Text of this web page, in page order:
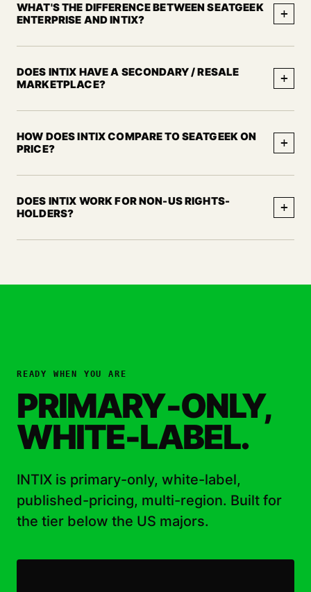
WHAT'S THE DIFFERENCE BETWEEN SEATGEEK
ENTERPRISE AND INTIX?
+
DOES INTIX HAVE A SECONDARY / RESALE
MARKETPLACE?
+
HOW DOES INTIX COMPARE TO SEATGEEK ON
PRICE?
+
DOES INTIX WORK FOR NON-US RIGHTS-
HOLDERS?
+
READY WHEN YOU ARE
PRIMARY-ONLY,
WHITE-LABEL.
INTIX is primary-only, white-label,
published-pricing, multi-region. Built for
the tier below the US majors.